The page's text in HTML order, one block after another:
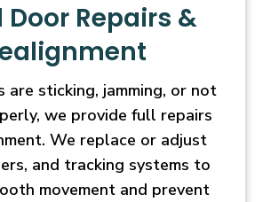
Door Repairs &
are sticking, jamming, or not
we provide full repairs
We replace or adjust
and tracking systems to
movement and prevent